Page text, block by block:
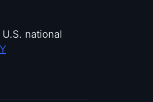
national